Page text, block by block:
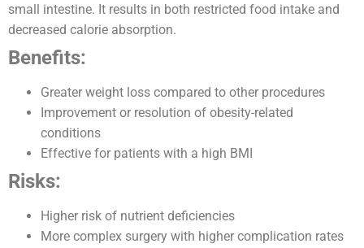
small intestine. It results in both restricted food intake and
decreased calorie absorption.
Benefits:
Greater weight loss compared to other procedures
Improvement or resolution of obesity-related
conditions
Effective for patients with a high BMI
Risks:
Higher risk of nutrient deficiencies
More complex surgery with higher complication rates